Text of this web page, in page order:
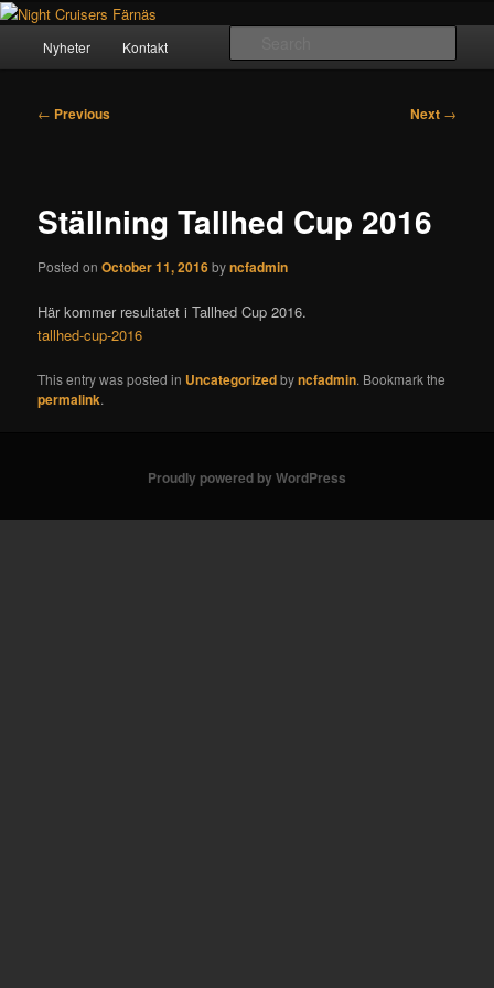
Skip
primary
Crusing since 1984
Nyheter Kontakt
Post
← Previous Next →
Ställning Tallhed Cup 2016
Posted onOctober 11, 2016byncfadmin
Här kommer resultatet i Tallhed Cup 2016.
tallhed-cup-2016
This entry was posted in Uncategorizedbyncfadmin. Bookmark the
permalink.
Proudly powered by WordPress